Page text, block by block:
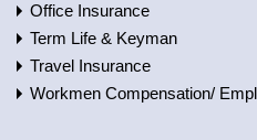
Office Insurance
Term Life & Keyman
Travel Insurance
Workmen Compensation/